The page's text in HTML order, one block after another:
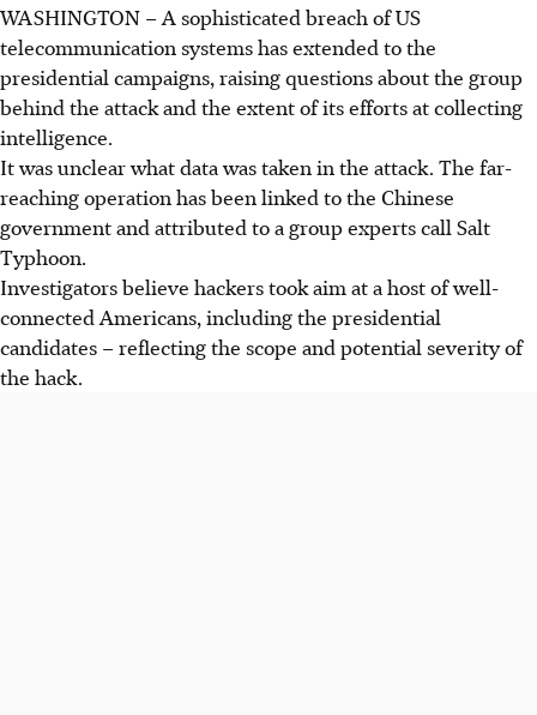
WASHINGTON – A sophisticated breach of US
telecommunication systems has extended to the
presidential campaigns, raising questions about the group
behind the attack and the extent of its efforts at collecting
intelligence.
It was unclear what data was taken in the attack. The far-
reaching operation has been linked to the Chinese
government and attributed to a group experts call Salt
Typhoon.
Investigators believe hackers took aim at a host of well-
connected Americans, including the presidential
candidates – reflecting the scope and potential severity of
the hack.